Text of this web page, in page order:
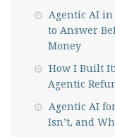
Agentic AI in
to Answer
Money
How I Built
Agentic
Agentic AI
Isn’t, and